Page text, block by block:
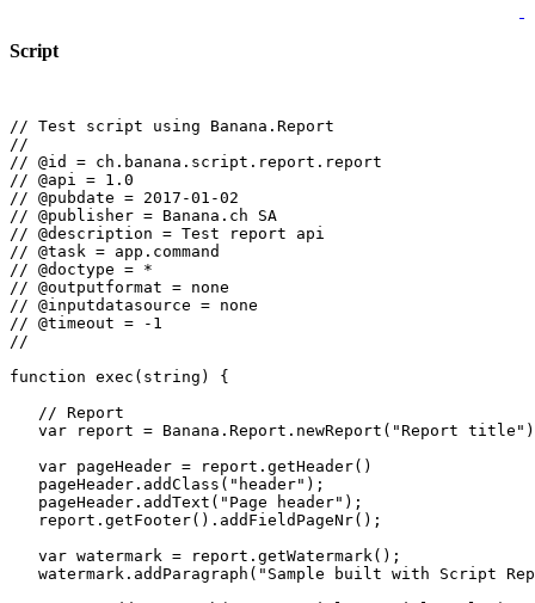
Script
// Test script using Banana.Report
//
// @id = ch.banana.script.report.report
// @api = 1.0
// @pubdate = 2017-01-02
// @publisher = Banana.ch SA
// @description = Test report api
// @task = app.command
// @doctype = *
// @outputformat = none
// @inputdatasource = none
// @timeout = -1
//
function exec(string) {
// Report
var report = Banana.Report.newReport("Report
var pageHeader = report.getHeader()
pageHeader.addClass("header");
pageHeader.addText("Page header");
report.getFooter().addFieldPageNr();
var watermark = report.getWatermark();
watermark.addParagraph("Sample built with Script